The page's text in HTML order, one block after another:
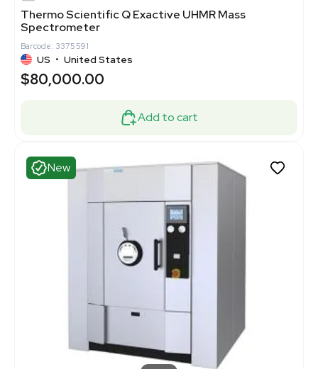
Thermo Scientific Q Exactive UHMR Mass
Spectrometer
Barcode: 3375591
US • United States
$80,000.00
Add to cart
New